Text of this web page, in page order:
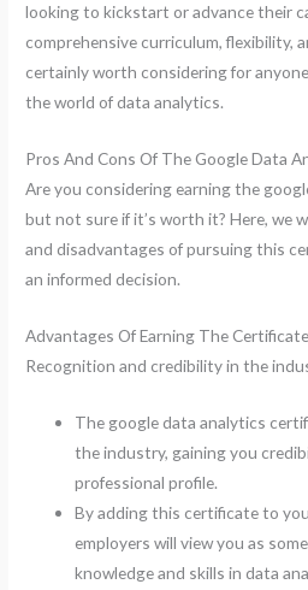
looking to kickstart or advance their
comprehensive curriculum, flexibility,
certainly worth considering for
the world of data analytics.
Pros And Cons Of The Google Data
Are you considering earning the
but not sure if it’s worth it? Here, we
and disadvantages of pursuing this
an informed decision.
Advantages Of Earning The Certificate
Recognition and credibility in the
The google data analytics
the industry, gaining you
professional profile.
By adding this certificate to
employers will view you as
knowledge and skills in data